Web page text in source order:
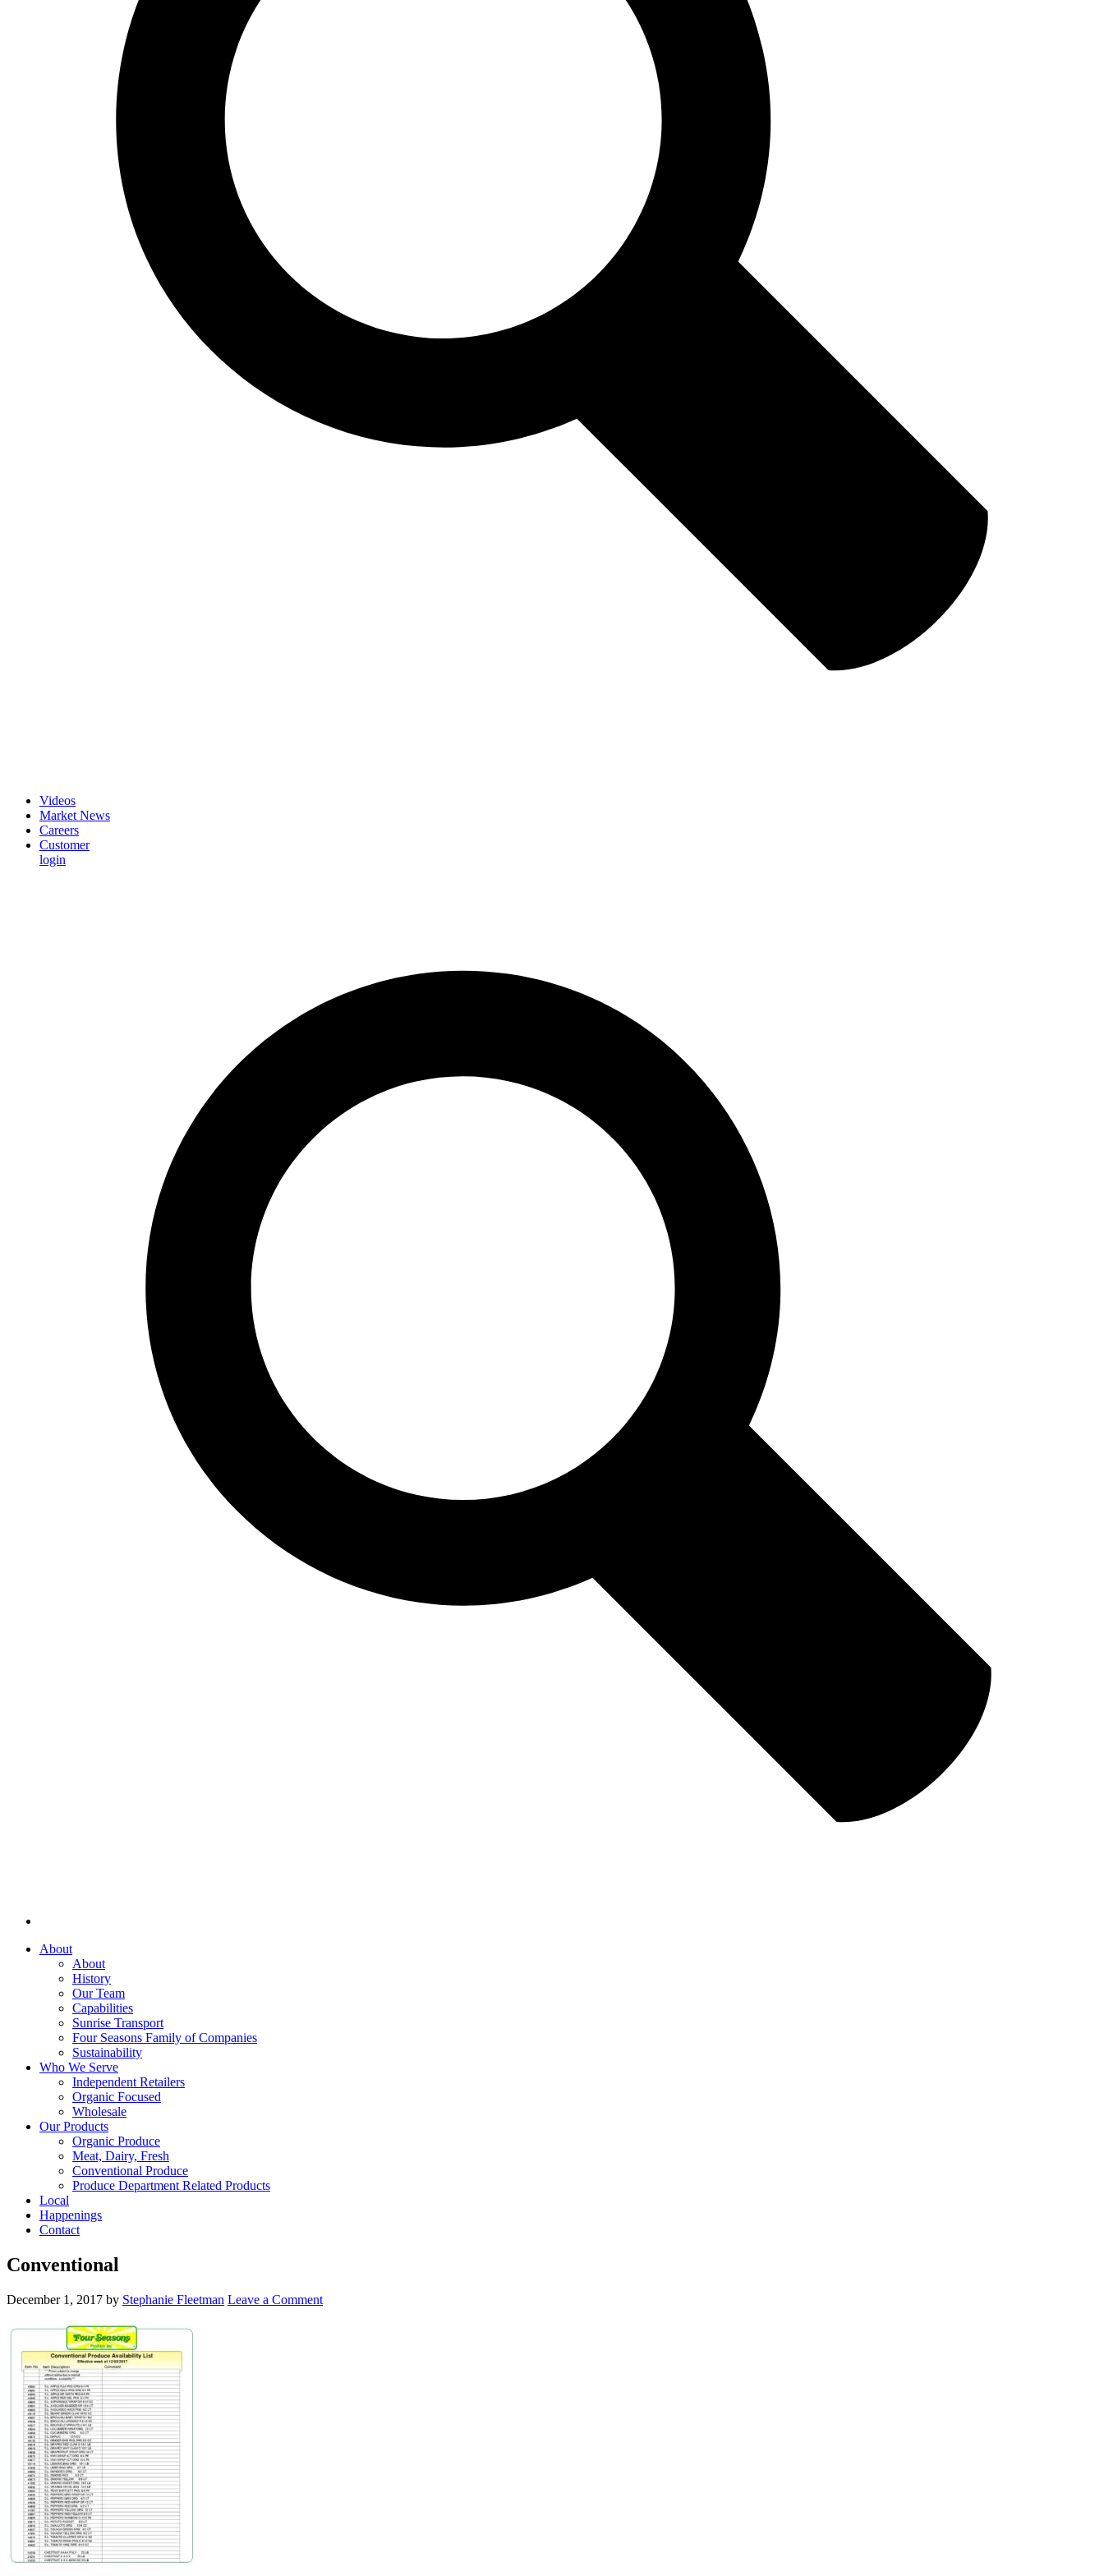
Videos
Market News
Careers
Customer
login
About
About
History
Our Team
Capabilities
Sunrise Transport
Four Seasons Family of Companies
Sustainability
Who We Serve
Independent Retailers
Organic Focused
Wholesale
Our Products
Organic Produce
Meat, Dairy, Fresh
Conventional Produce
Produce Department Related Products
Local
Happenings
Contact
Conventional
December 1, 2017 by Stephanie Fleetman Leave a Comment